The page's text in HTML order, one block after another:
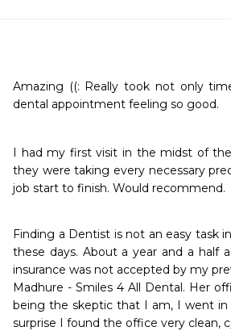
Amazing ((: Really took not only
dental appointment feeling so good.
I had my first visit in the midst of the
they were taking every necessary
job start to finish. Would recommend.
Finding a Dentist is not an easy task
these days. About a year and a half
insurance was not accepted by my
Madhure - Smiles 4 All Dental. Her
being the skeptic that I am, I went
surprise I found the office very clean, c